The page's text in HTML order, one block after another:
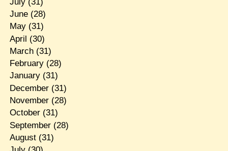
June(28)
May(31)
April (30)
March(31)
February(28)
January(31)
December(31)
November(28)
October(31)
September(28)
August(31)